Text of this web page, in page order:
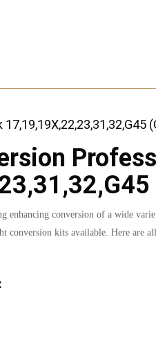
conversion of a wide
kits available. Here are